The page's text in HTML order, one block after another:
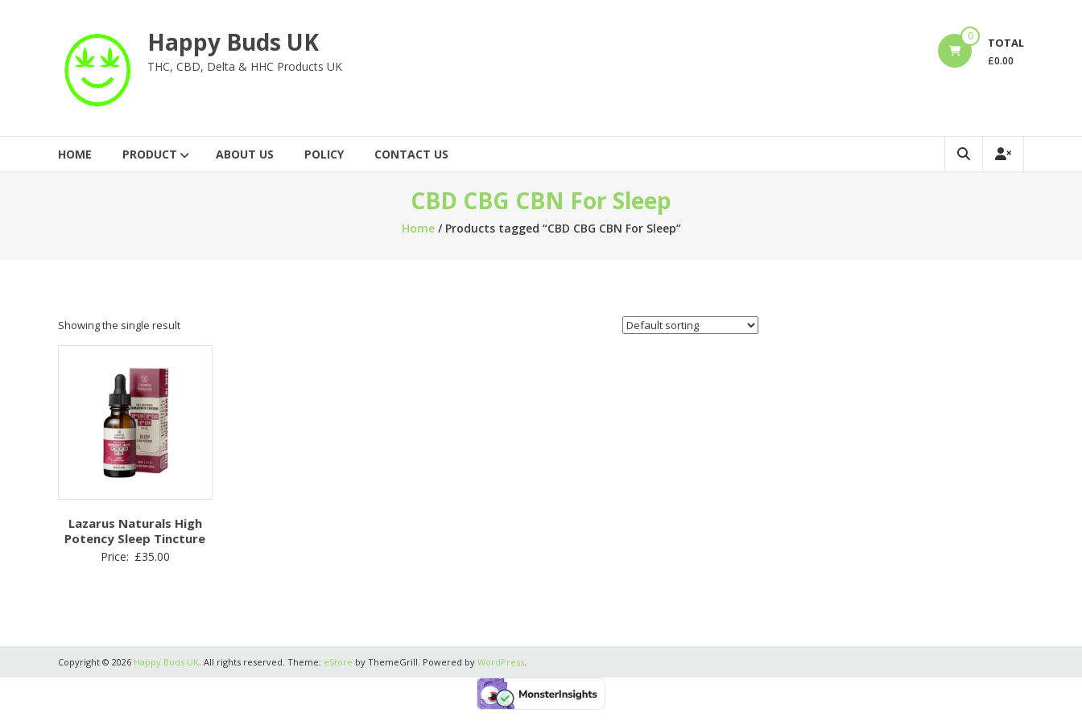
Happy Buds UK
THC, CBD, Delta & HHC Products UK
0 TOTAL
£0.00
HOME PRODUCT ABOUT US POLICY CONTACT US
CBD CBG CBN For Sleep
Home/ Products tagged “CBD CBG CBN For Sleep”
Showing the single result
Lazarus Naturals High
Potency Sleep Tincture
Price: £35.00
Copyright © 2026 Happy Buds UK . All rights reserved. Theme: eStore by ThemeGrill. Powered by WordPress